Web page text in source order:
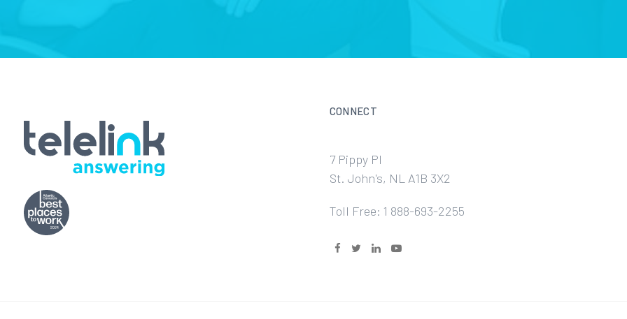
CONNECT
7 Pippy Pl
St. John's, NL A1B 3X2
Toll Free: 1 888-693-2255